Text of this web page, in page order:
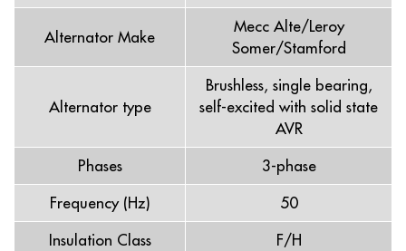
Alternator Make
Mecc Alte/Leroy
Somer/Stamford
Alternator type
Brushless, single bearing,
self-excited with solid state
AVR
Phases
3-phase
Frequency (Hz)
50
Insulation Class
F/H